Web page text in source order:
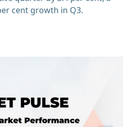
cent growth in Q3.